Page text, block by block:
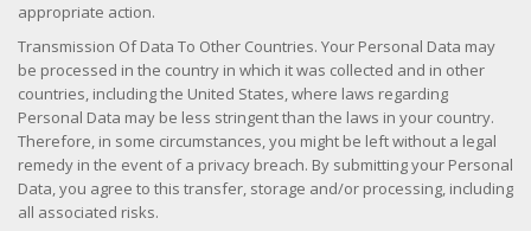
appropriate action.
Transmission Of Data To Other Countries. Your Personal Data may
be processed in the country in which it was collected and in other
countries, including the United States, where laws regarding
Personal Data may be less stringent than the laws in your country.
Therefore, in some circumstances, you might be left without a legal
remedy in the event of a privacy breach. By submitting your Personal
Data, you agree to this transfer, storage and/or processing, including
all associated risks.